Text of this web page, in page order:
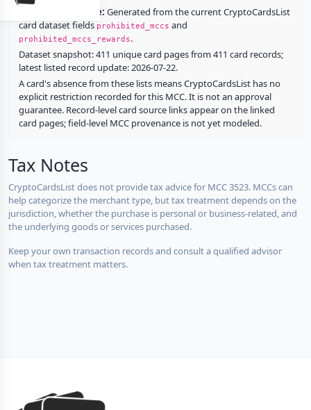
Restriction source: Generated from the current CryptoCardsList
card dataset fieldsprohibited_mccs and
prohibited_mccs_rewards.
Dataset snapshot: 411 unique card pages from 411 card records;
latest listed record update: 2026-07-22.
A card's absence from these lists means CryptoCardsList has no
explicit restriction recorded for this MCC. It is not an approval
guarantee. Record-level card source links appear on the linked
card pages; field-level MCC provenance is not yet modeled.
Tax Notes
CryptoCardsList does not provide tax advice for MCC 3523. MCCs can
help categorize the merchant type, but tax treatment depends on the
jurisdiction, whether the purchase is personal or business-related, and
the underlying goods or services purchased.
Keep your own transaction records and consult a qualified advisor
when tax treatment matters.